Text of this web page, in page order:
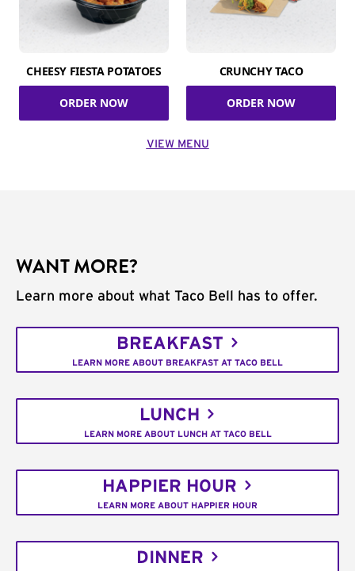
CHEESY FIESTA POTATOES
ORDER NOW
CRUNCHY TACO
ORDER NOW
VIEW MENU
WANT MORE?
Learn more about what Taco Bell has to offer.
BREAKFAST
LEARN MORE ABOUT BREAKFAST AT TACO BELL
LUNCH
LEARN MORE ABOUT LUNCH AT TACO BELL
HAPPIER HOUR
LEARN MORE ABOUT HAPPIER HOUR
DINNER